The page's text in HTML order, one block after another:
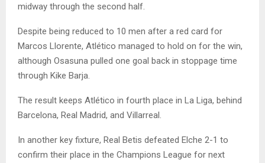
midway through the second half.
Despite being reduced to 10 men after a red card for
Marcos Llorente, Atlético managed to hold on for the win,
although Osasuna pulled one goal back in stoppage time
through Kike Barja.
The result keeps Atlético in fourth place in La Liga, behind
Barcelona, Real Madrid, and Villarreal.
In another key fixture, Real Betis defeated Elche 2-1 to
confirm their place in the Champions League for next